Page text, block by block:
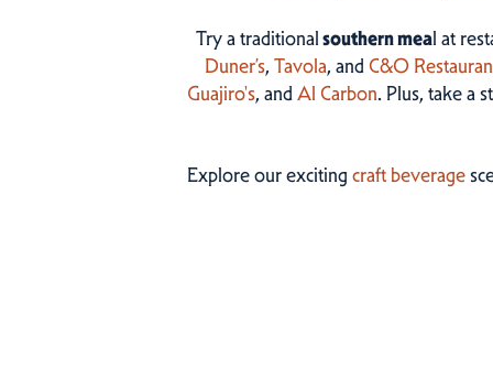
Try a traditionalsouthern meal at
Duner’s, Tavola, andC&O
Guajiro's, andAl Carbon. Plus, take a
Explore our excitingcraft beverage